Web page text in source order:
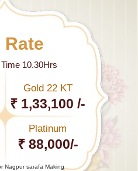
Rate
10.30Hrs
Gold 22 KT
₹ 1,33,100 /-
Platinum
₹ 88,000/-
Nagpur sarafa Making